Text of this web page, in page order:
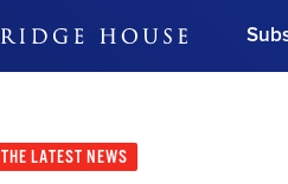
THE LATEST NEWS